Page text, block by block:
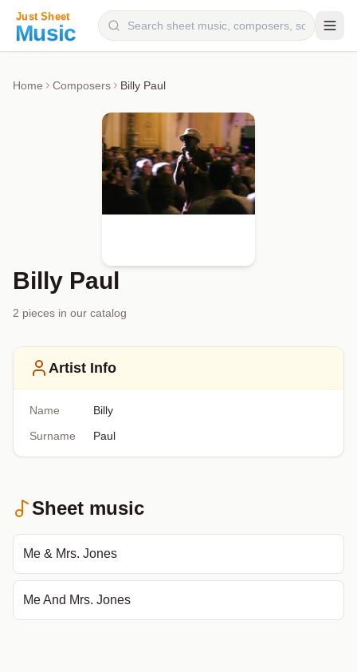
Home Composers Billy Paul
Billy Paul
2 pieces in our catalog
Artist Info
Name
Billy
Surname
Paul
Sheet music
Me & Mrs. Jones
Me And Mrs. Jones